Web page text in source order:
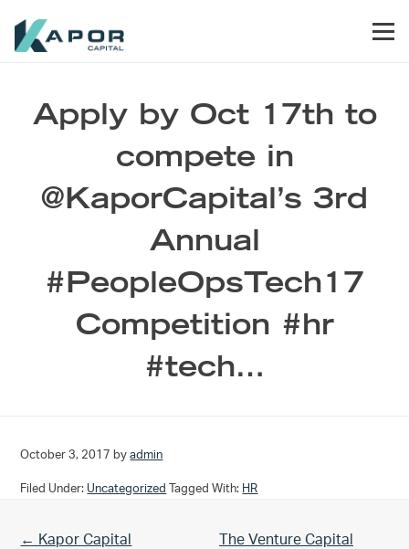
Apply by Oct 17th to
compete in
@KaporCapital’s 3rd
Annual
#PeopleOpsTech17
Competition #hr
#tech…
October 3, 2017 byadmin
Filed Under: Uncategorized Tagged With: HR
Previous Post:
← Kapor Capital
Next Post:
The Venture Capital